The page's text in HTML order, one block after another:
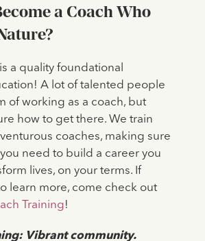
a Coach Who
a quality foundational
A lot of talented people
of working as a coach, but
how to get there. We train
coaches, making sure
need to build a career you
lives, on your terms. If
learn more, come check out
Training!
Vibrant community.